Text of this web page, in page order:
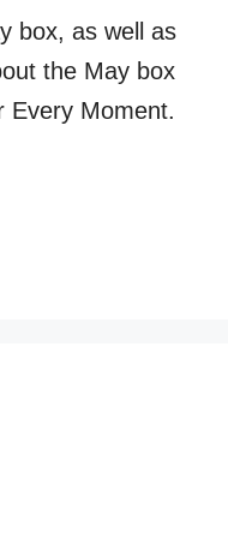
box, as well as
the May box
Every Moment.